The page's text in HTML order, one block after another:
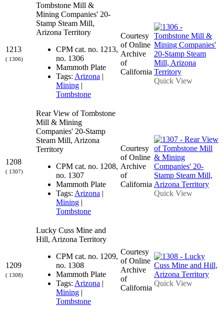
1213
( 1306)
Tombstone Mill &
Mining Companies' 20-
Stamp Steam Mill,
Arizona Territory
CPM cat. no. 1213,
no. 1306
Mammoth Plate
Tags: Arizona |
Mining |
Tombstone
Courtesy
of Online
Archive
of
California
Quick View
1208
( 1307)
Rear View of Tombstone
Mill & Mining
Companies' 20-Stamp
Steam Mill, Arizona
Territory
CPM cat. no. 1208,
no. 1307
Mammoth Plate
Tags: Arizona |
Mining |
Tombstone
Courtesy
of Online
Archive
of
California
Quick View
1209
( 1308)
Lucky Cuss Mine and
Hill, Arizona Territory
CPM cat. no. 1209,
no. 1308
Mammoth Plate
Tags: Arizona |
Mining |
Tombstone
Courtesy
of Online
Archive
of
California
Quick View